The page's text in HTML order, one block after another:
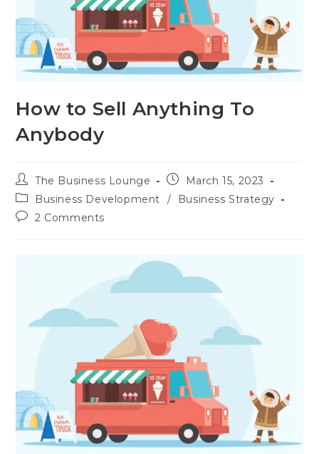
How to Sell Anything To
Anybody
The Business Lounge
March 15, 2023
Business Development
/
Business Strategy
2 Comments